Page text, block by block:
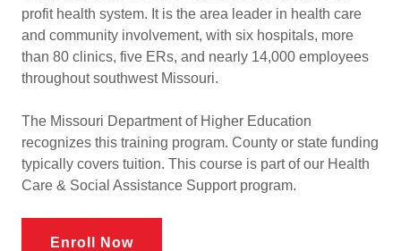
profit health system. It is the area leader in health care
and community involvement, with six hospitals, more
than 80 clinics, five ERs, and nearly 14,000 employees
throughout southwest Missouri.
The Missouri Department of Higher Education
recognizes this training program. County or state funding
typically covers tuition. This course is part of our Health
Care & Social Assistance Support program.
Enroll Now